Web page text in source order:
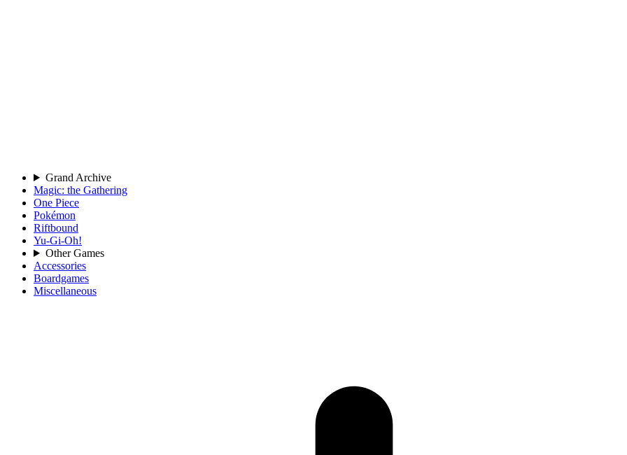
Grand Archive
Magic: the Gathering
One Piece
Pokémon
Riftbound
Yu-Gi-Oh!
Other Games
Accessories
Boardgames
Miscellaneous